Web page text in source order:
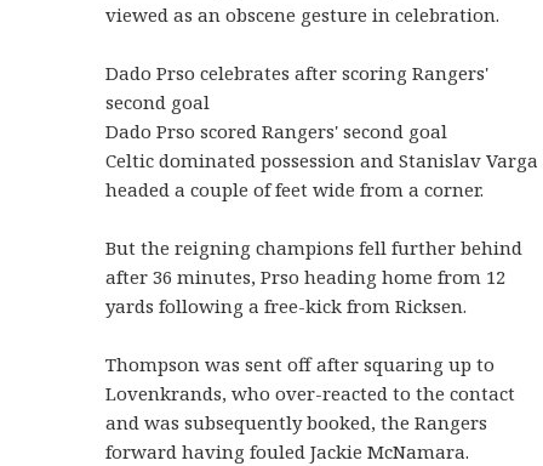
viewed as an obscene gesture in celebration.
Dado Prso celebrates after scoring Rangers'
second goal
Dado Prso scored Rangers' second goal
Celtic dominated possession and Stanislav Varga
headed a couple of feet wide from a corner.
But the reigning champions fell further behind
after 36 minutes, Prso heading home from 12
yards following a free-kick from Ricksen.
Thompson was sent off after squaring up to
Lovenkrands, who over-reacted to the contact
and was subsequently booked, the Rangers
forward having fouled Jackie McNamara.